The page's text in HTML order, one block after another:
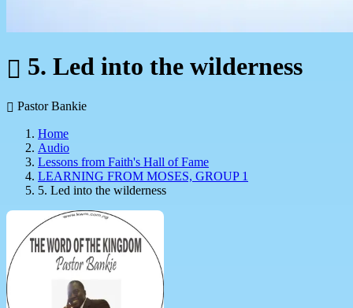
5. Led into the wilderness
Pastor Bankie
Home
Audio
Lessons from Faith's Hall of Fame
LEARNING FROM MOSES, GROUP 1
5. Led into the wilderness